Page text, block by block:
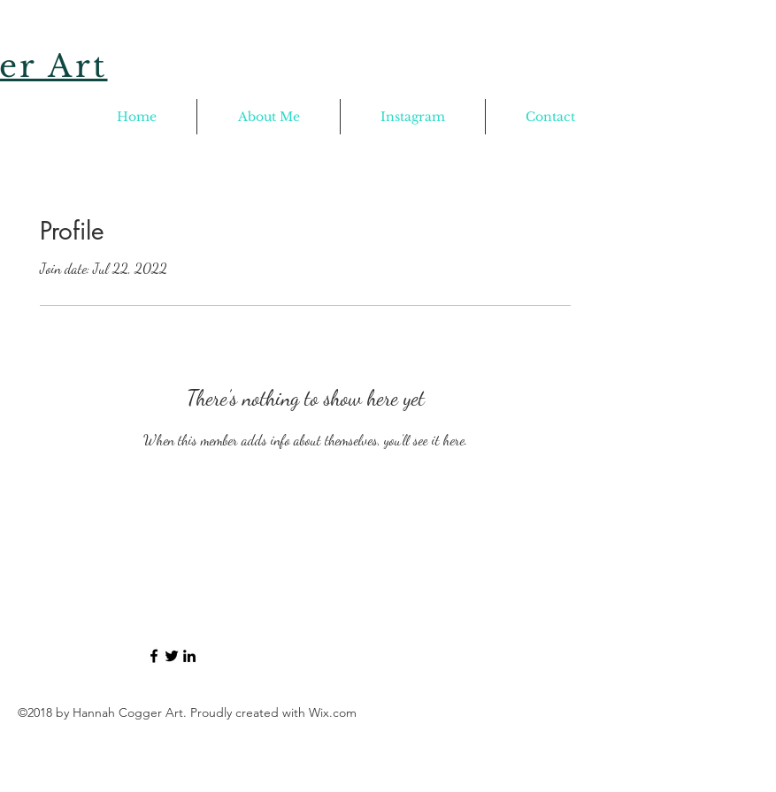
Art
Home About Me Instagram Contact
Profile
Join date: Jul 22, 2022
There’s nothing to show here yet
When this member adds info about themselves, you’ll see it here.
©2018 by Hannah Cogger Art. Proudly created with Wix.com